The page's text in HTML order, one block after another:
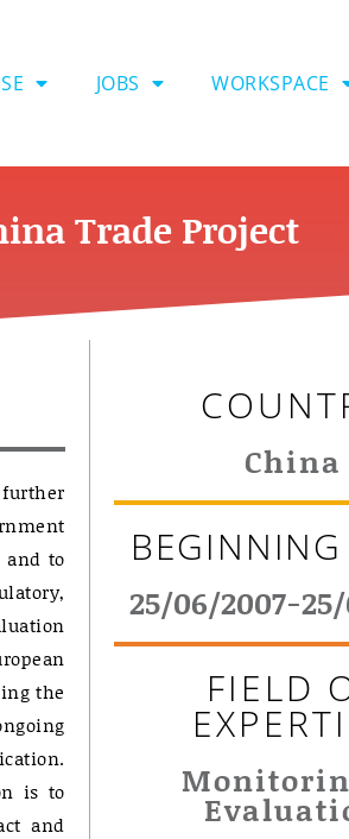
JOBS WORKSPACE
Trade Project
to
the
is to
and
China
25/06/2007-
FIELD